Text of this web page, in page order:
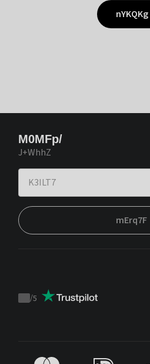
nYKQKg
M0MFp/
J+WhhZ
mErq7F
Trustpilot
/5